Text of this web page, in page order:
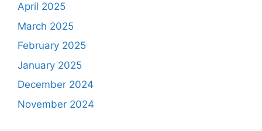
April 2025
March 2025
February 2025
January 2025
December 2024
November 2024